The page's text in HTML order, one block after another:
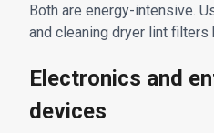
Both are energy-intensive.
and cleaning dryer lint filters
Electronics and
devices